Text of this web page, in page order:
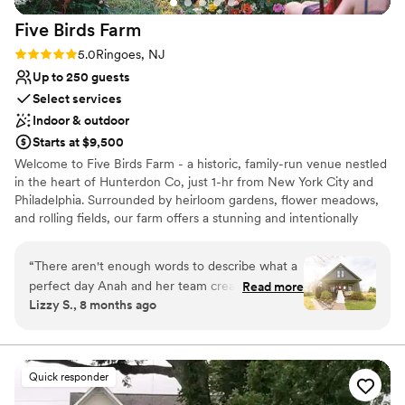
welcoming.”
Five Birds Farm
Rating: 5.0 (1 review)
5.0Ringoes, NJ
Up to 250 guests
Select services
Indoor & outdoor
Starts at $9,500
Welcome to Five Birds Farm - a historic, family-run venue nestled
in the heart of Hunterdon Co, just 1-hr from New York City and
Philadelphia. Surrounded by heirloom gardens, flower meadows,
and rolling fields, our farm offers a stunning and intentionally
Every detail has been thoughtfully designed - from onsite
restrooms and a built-in bar to a custom lounge and cocktail
tables. Our breathtaking wildflower circle sets the stage for
unforgettable ceremonies, and our private train stop on the
from downtown Flemington, an experience unlike anywhere else.
Across the property, restored barns, gardens, and gathering
spaces tell a story of joy, community, and renewal. We’ve created
a place where celebrations feel effortless and intentional - where
“There aren't enough words to describe what a
perfect day Anah and her team created for our
wedding. It was more perfect than we ever
during a transition period for Anah and her
business, so sometimes there were some lapses
in communication and some crossed wires, but
Read more
Lizzy S., 8 months ago
Quick responder